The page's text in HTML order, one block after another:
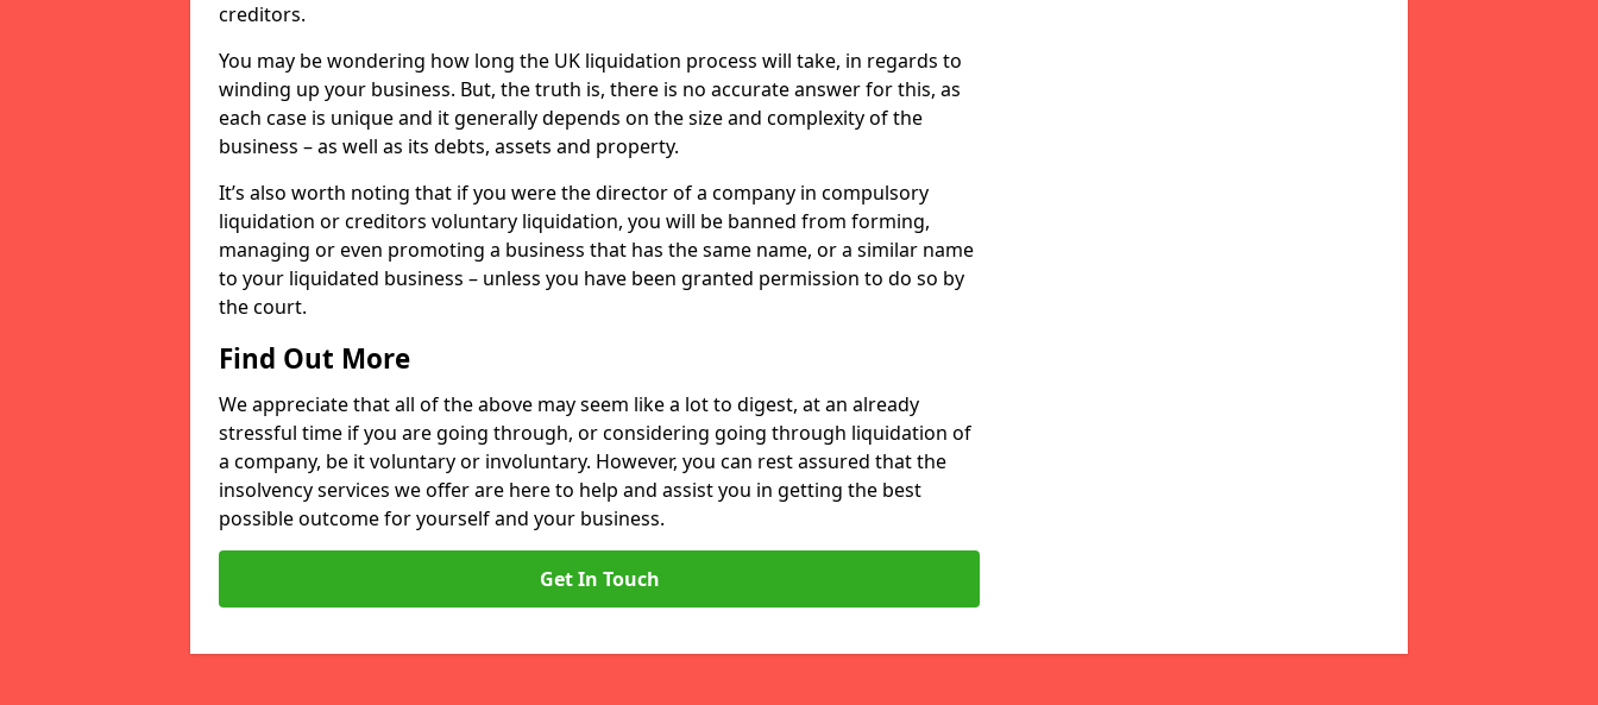
creditors.
You may be wondering how long the UK liquidation process will take, in regards to
winding up your business. But, the truth is, there is no accurate answer for this, as
each case is unique and it generally depends on the size and complexity of the
business – as well as its debts, assets and property.
It’s also worth noting that if you were the director of a company in compulsory
liquidation or creditors voluntary liquidation, you will be banned from forming,
managing or even promoting a business that has the same name, or a similar name
to your liquidated business – unless you have been granted permission to do so by
the court.
Find Out More
We appreciate that all of the above may seem like a lot to digest, at an already
stressful time if you are going through, or considering going through liquidation of
a company, be it voluntary or involuntary. However, you can rest assured that the
insolvency services we offer are here to help and assist you in getting the best
possible outcome for yourself and your business.
Get In Touch